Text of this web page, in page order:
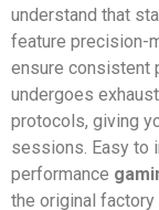
understand that
feature precision-
ensure consistent
undergoes
protocols, giving
sessions. Easy to
performance
the original factory